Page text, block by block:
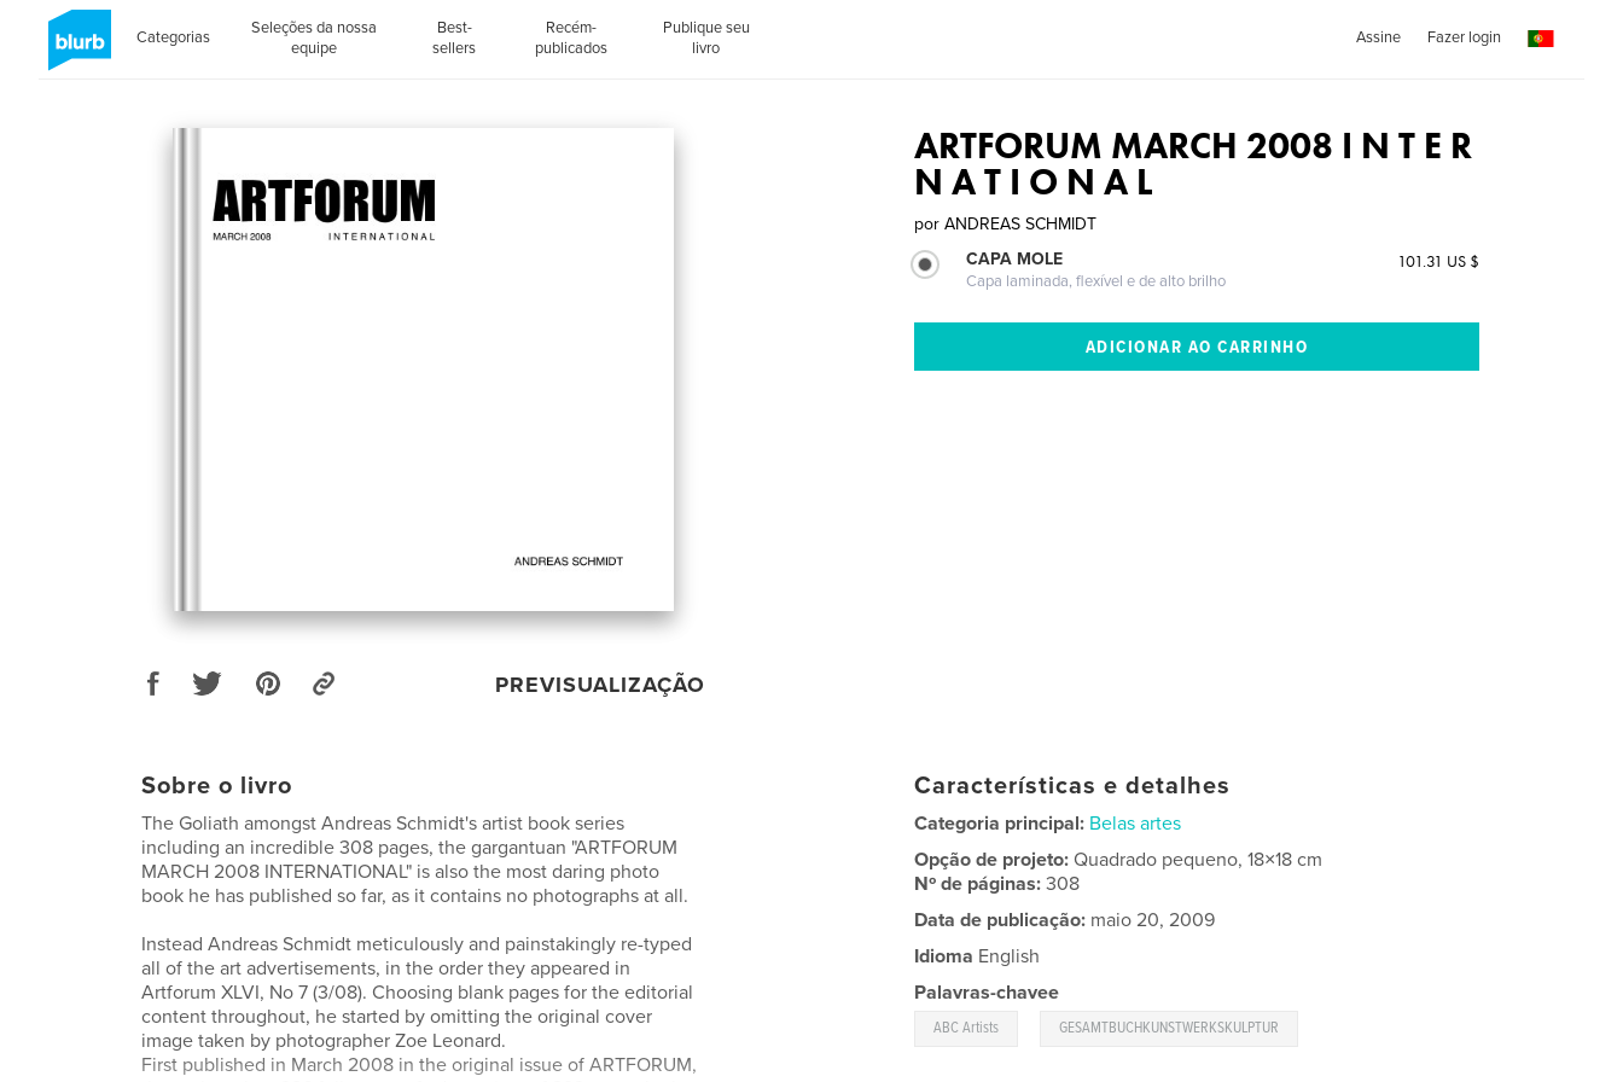
Categorias
Seleções da nossa
equipe
Best-
sellers
Recém-
publicados
Publique seu
livro
Assine Fazer login
PREVISUALIZAÇÃO
ARTFORUM MARCH 2008 I N T E R
N A T I O N A L
por ANDREAS SCHMIDT
CAPA MOLE
Capa laminada, flexível e de alto brilho
101.31 US $
Sobre o livro
The Goliath amongst Andreas Schmidt's artist book series
including an incredible 308 pages, the gargantuan "ARTFORUM
MARCH 2008 INTERNATIONAL" is also the most daring photo
book he has published so far, as it contains no photographs at all.
Instead Andreas Schmidt meticulously and painstakingly re-typed
all of the art advertisements, in the order they appeared in
Artforum XLVI, No 7 (3/08). Choosing blank pages for the editorial
content throughout, he started by omitting the original cover
image taken by photographer Zoe Leonard.
First published in March 2008 in the original issue of ARTFORUM,
Características e detalhes
Categoria principal: Belas artes
Opção de projeto:Quadrado pequeno, 18×18 cm
Nº de páginas:308
Data de publicação: maio 20, 2009
Idioma English
Palavras-chavee
ABC Artists GESAMTBUCHKUNSTWERKSKULPTUR